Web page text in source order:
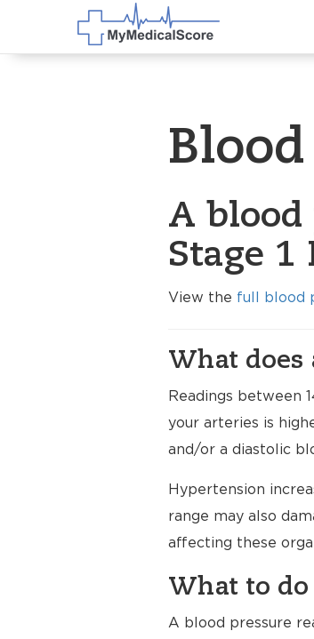
A blood
Stage 1
View the full blood
What does
Readings between
your arteries is
and/or a diastolic
Hypertension
range may also
affecting these
What to do
A blood pressure